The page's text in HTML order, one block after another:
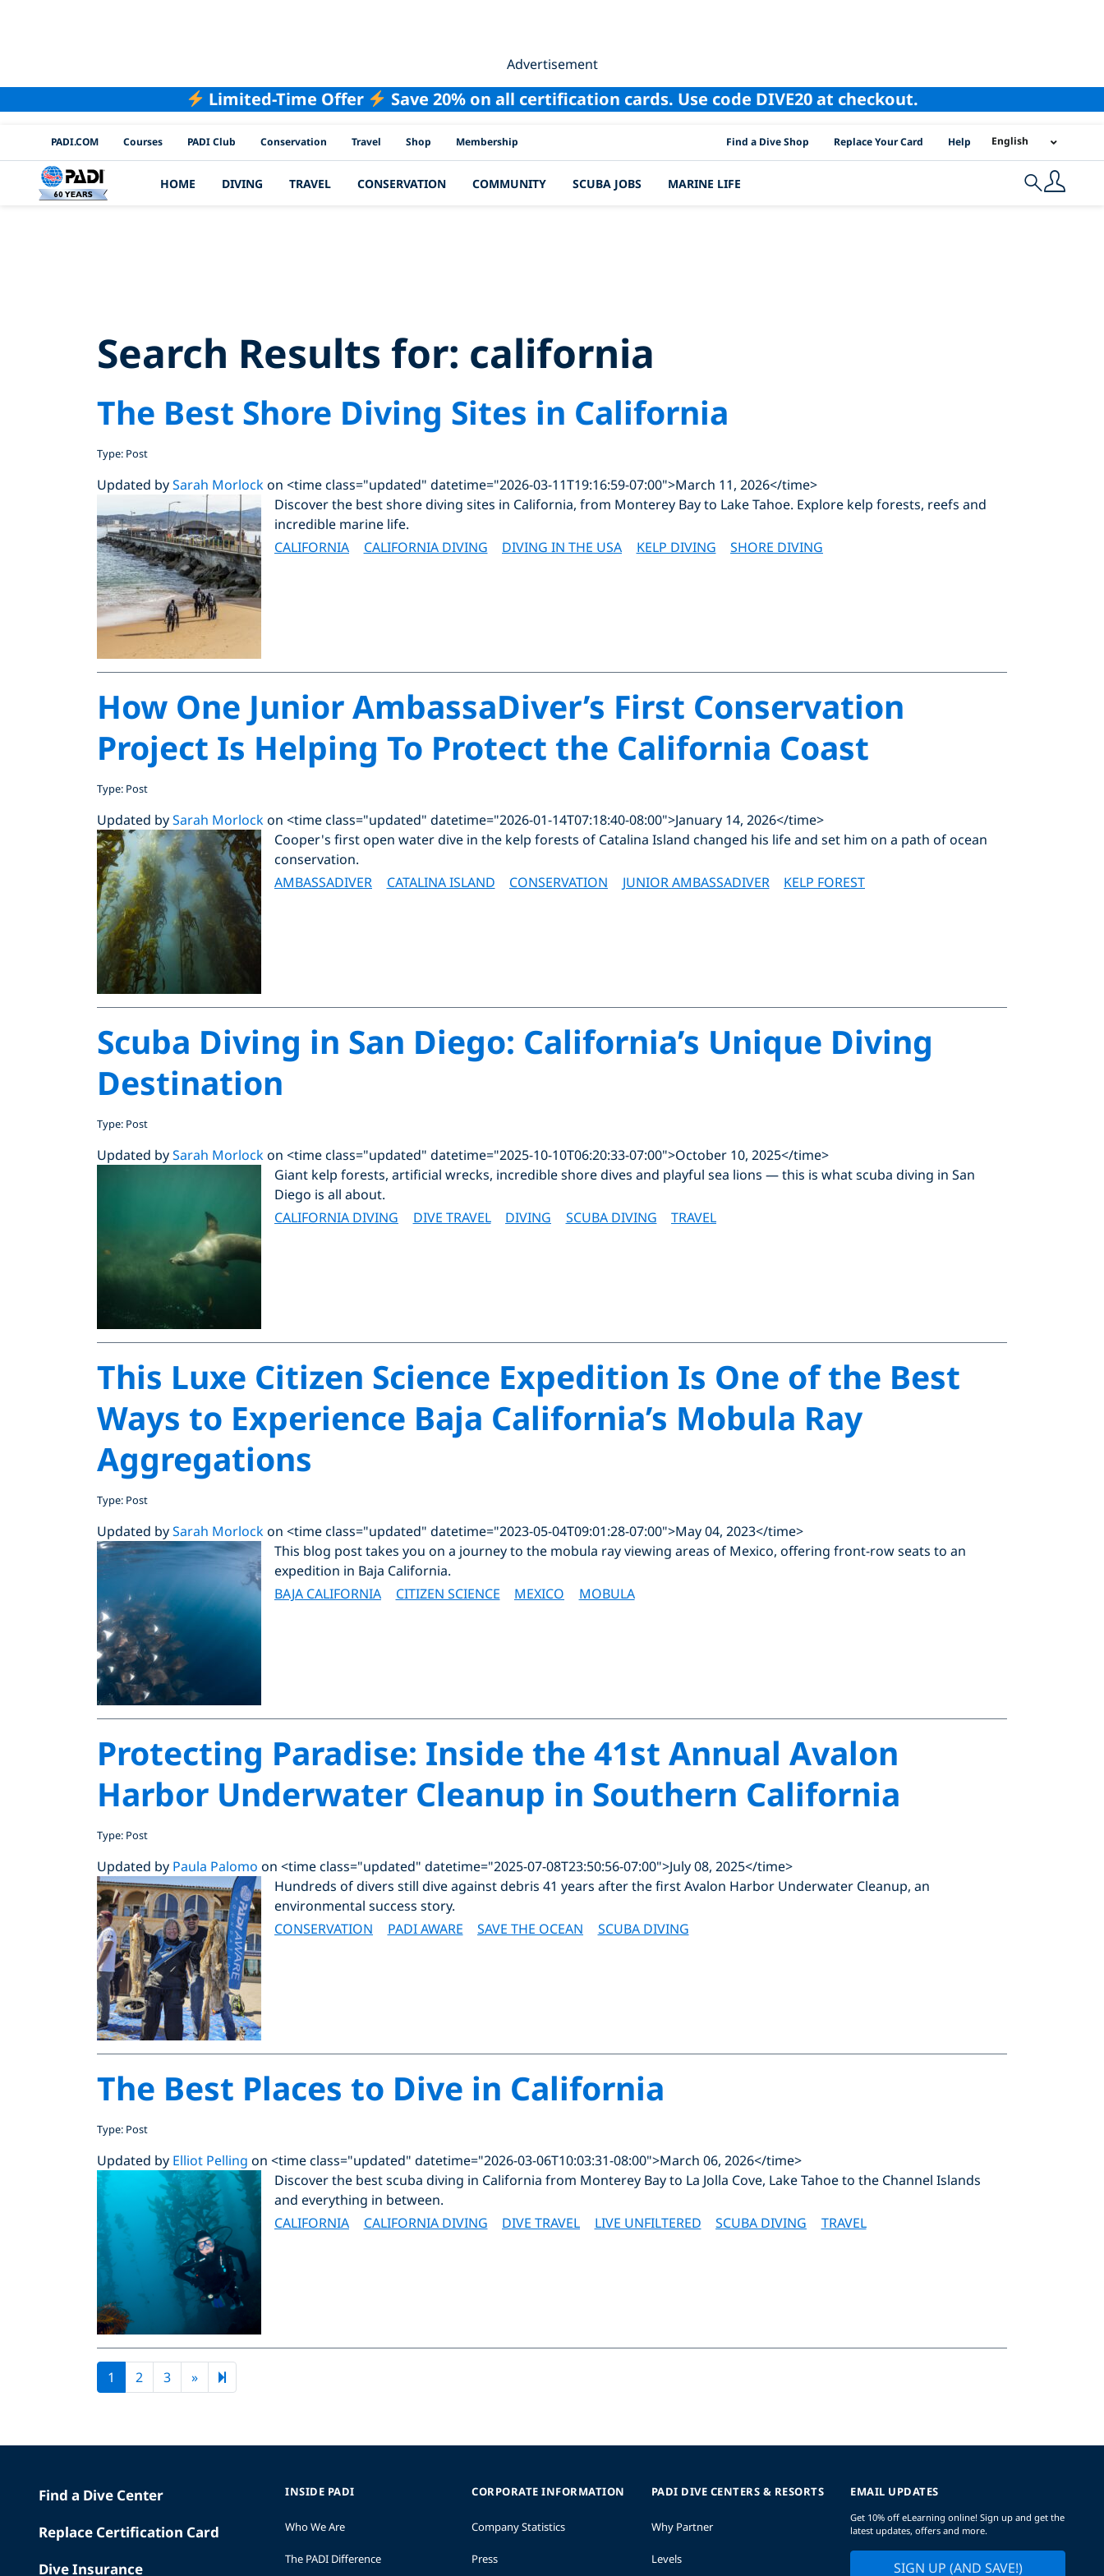
Advertisement
Limited-Time Offer Save 20% on all certification cards. Use code DIVE20 at checkout.
PADI Channels
PADI.COM Courses PADI Club Conservation Travel Shop Membership PADI Location Links
Find a Dive Shop Replace Your Card Help English
HOME DIVING TRAVEL CONSERVATION COMMUNITY SCUBA JOBS MARINE LIFE Search
Search Results for: california
The Best Shore Diving Sites in California
Type: Post
Updated bySarah Morlockon <time class="updated" datetime="2026-03-11T19:16:59-07:00">March 11, 2026</time>
Discover the best shore diving sites in California, from Monterey Bay to Lake Tahoe. Explore kelp forests, reefs and
incredible marine life.
CALIFORNIA
CALIFORNIA DIVING DIVING IN THE USA KELP DIVING SHORE DIVING
How One Junior AmbassaDiver’s First Conservation
Project Is Helping To Protect the California Coast
Type: Post
Updated bySarah Morlockon <time class="updated" datetime="2026-01-14T07:18:40-08:00">January 14, 2026</time>
Cooper's first open water dive in the kelp forests of Catalina Island changed his life and set him on a path of ocean
conservation.
AMBASSADIVER
CATALINA ISLAND CONSERVATION JUNIOR AMBASSADIVER KELP FOREST
Scuba Diving in San Diego: California’s Unique Diving
Destination
Type: Post
Updated bySarah Morlockon <time class="updated" datetime="2025-10-10T06:20:33-07:00">October 10, 2025</time>
Giant kelp forests, artificial wrecks, incredible shore dives and playful sea lions — this is what scuba diving in San
Diego is all about.
CALIFORNIA DIVING
DIVE TRAVEL DIVING SCUBA DIVING TRAVEL
This Luxe Citizen Science Expedition Is One of the Best
Ways to Experience Baja California’s Mobula Ray
Aggregations
Type: Post
Updated bySarah Morlockon <time class="updated" datetime="2023-05-04T09:01:28-07:00">May 04, 2023</time>
This blog post takes you on a journey to the mobula ray viewing areas of Mexico, offering front-row seats to an
expedition in Baja California.
BAJA CALIFORNIA
CITIZEN SCIENCE MEXICO MOBULA
Protecting Paradise: Inside the 41st Annual Avalon
Harbor Underwater Cleanup in Southern California
Type: Post
Updated by Paula Palomo on <time class="updated" datetime="2025-07-08T23:50:56-07:00">July 08, 2025</time>
Hundreds of divers still dive against debris 41 years after the first Avalon Harbor Underwater Cleanup, an
environmental success story.
CONSERVATION
PADI AWARE SAVE THE OCEAN SCUBA DIVING
The Best Places to Dive in California
Type: Post
Updated by Elliot Pelling on <time class="updated" datetime="2026-03-06T10:03:31-08:00">March 06, 2026</time>
Discover the best scuba diving in California from Monterey Bay to La Jolla Cove, Lake Tahoe to the Channel Islands
and everything in between.
CALIFORNIA
CALIFORNIA DIVING DIVE TRAVEL LIVE UNFILTERED SCUBA DIVING TRAVEL
1 2 3 »Next page
44
EMAIL UPDATES
Get 10% off eLearning online! Sign up and get the
latest updates, offers and more.
SIGN UP (AND SAVE!)
Find a Dive Center
Replace Certification Card
Dive Insurance
INSIDE PADI
Who We Are
The PADI Difference
CORPORATE INFORMATION
Company Statistics
Press
PADI DIVE CENTERS & RESORTS
Why Partner
Levels